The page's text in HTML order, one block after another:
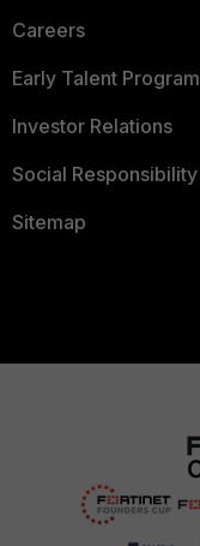
Careers
Early Talent Program
Investor Relations
Social Responsibility
Sitemap